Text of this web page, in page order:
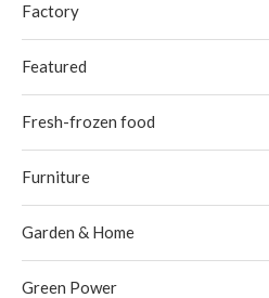
Factory
Featured
Fresh-frozen food
Furniture
Garden & Home
Green Power